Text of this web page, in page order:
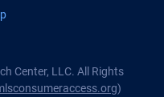
Center, LLC. All Rights
)